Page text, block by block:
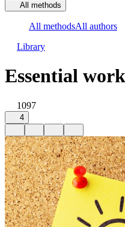
All methods
All methodsAll authors
Library
Essential
1097
4